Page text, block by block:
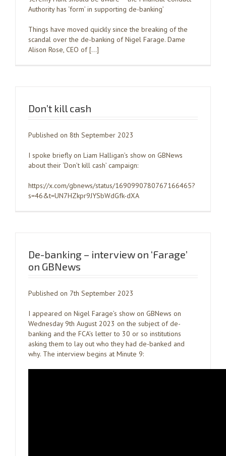
Authority has ‘form’ in supporting de-banking’
Things have moved quickly since the breaking of the
scandal over the de-banking of Nigel Farage. Dame
Alison Rose, CEO of […]
Don’t kill cash
Published on 8th September 2023
I spoke briefly on Liam Halligan’s show on GBNews
about their ‘Don’t kill cash’ campaign:
https://x.com/gbnews/status/1690990780767166465?
s=46&t=UN7HZkpr9JYSbWdGfk-dXA
De-banking – interview on ‘Farage’
on GBNews
Published on 7th September 2023
I appeared on Nigel Farage’s show on GBNews on
Wednesday 9th August 2023 on the subject of de-
banking and the FCA’s letter to 30 or so institutions
asking them to lay out who they had de-banked and
why. The interview begins at Minute 9: